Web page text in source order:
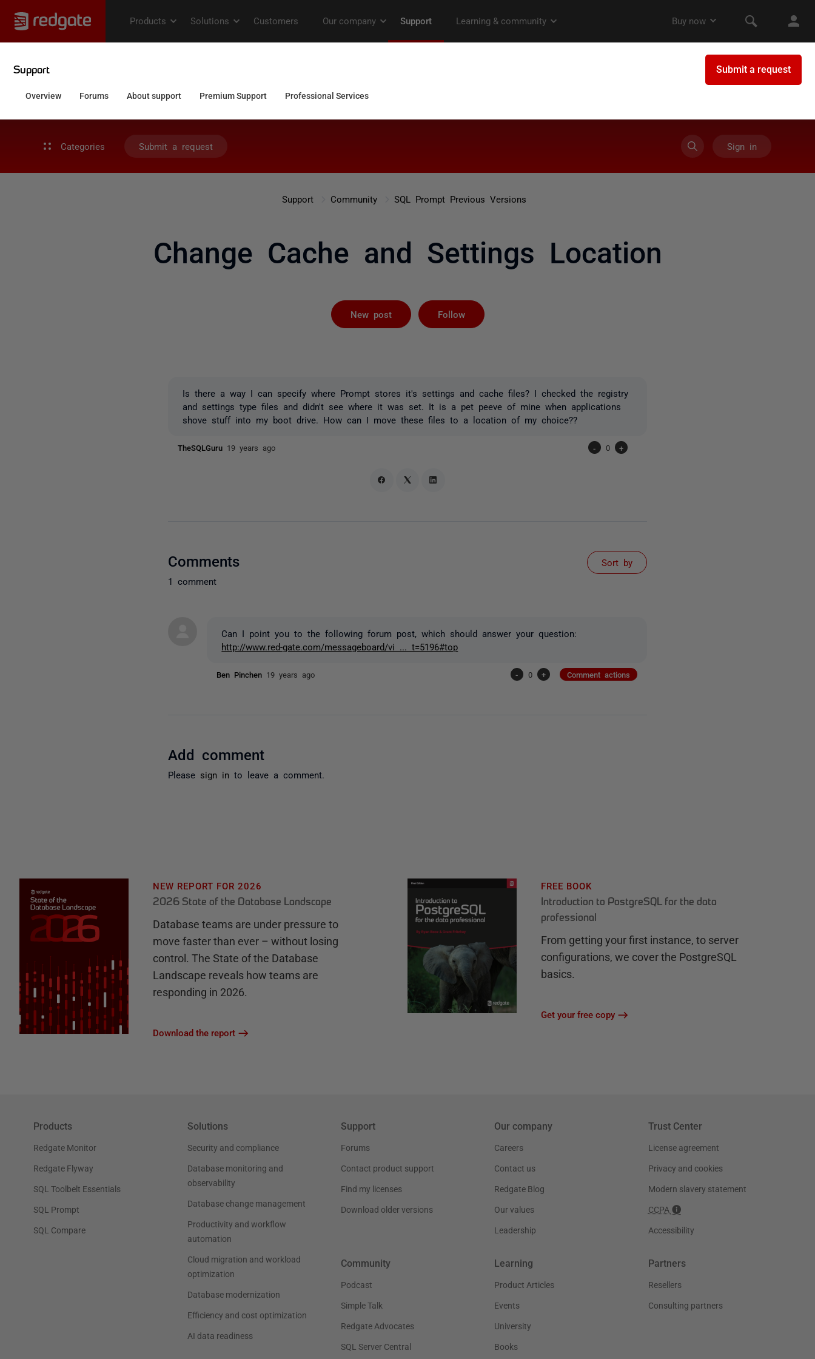
Categories Submit a request Sign in
Support Community SQL Prompt Previous Versions
Change Cache and Settings Location
New post Follow
Is there a way I can specify where Prompt stores it's settings and cache files? I checked the registry
and settings type files and didn't see where it was set. It is a pet peeve of mine when applications
shove stuff into my boot drive. How can I move these files to a location of my choice??
TheSQLGuru 19 years ago - 0 +
Comments
1 comment
Sort by
Can I point you to the following forum post, which should answer your question:
http://www.red-gate.com/messageboard/vi ... t=5196#top
Ben Pinchen 19 years ago - 0 + Comment actions
Add comment
Please sign in to leave a comment.